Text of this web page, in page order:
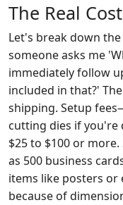
The Real
Let's break down
someone asks me
immediately follow
included in that?'
shipping. Setup
cutting dies if
$25 to $100 or
as 500 business
items like posters or
because of